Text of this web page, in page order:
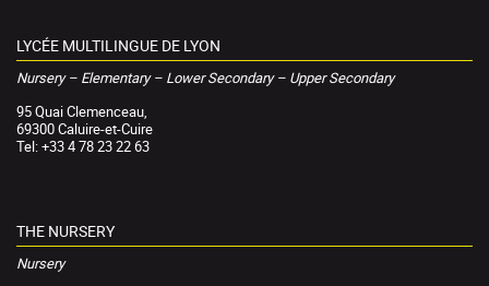
LYCÉE MULTILINGUE DE LYON
Nursery – Elementary – Lower Secondary – Upper Secondary
95 Quai Clemenceau,
69300 Caluire-et-Cuire
Tel: +33 4 78 23 22 63
THE NURSERY
Nursery